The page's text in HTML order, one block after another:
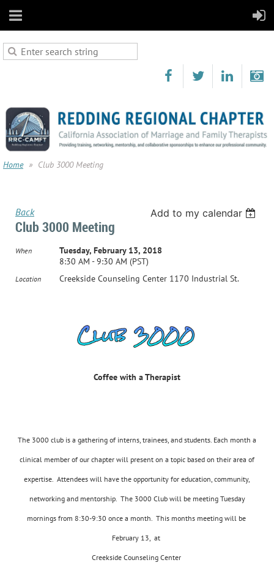
Home Club 3000 Meeting
Back Add to my calendar
Club 3000 Meeting
When
Tuesday, February 13, 2018
8:30 AM - 9:30 AM (PST)
Location Creekside Counseling Center 1170 Industrial St.
Coffee with a Therapist
The 3000 club is a gathering of interns, trainees, and students. Each month a
clinical member of our chapter will present on a topic based on their area of
expertise. Attendees will have the opportunity for education, community,
networking and mentorship. The 3000 Club will be meeting Tuesday
mornings from 8:30-9:30 once a month. This months meeting will be
February 13, at
Creekside Counseling Center